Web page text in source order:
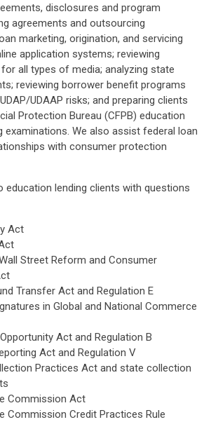
disclosures and program
agreements and outsourcing
marketing, origination, and servicing
application systems; reviewing
all types of media; analyzing state
reviewing borrower benefit programs
UDAAP risks; and preparing clients
Protection Bureau (CFPB) education
examinations. We also assist federal loan
with consumer protection
education lending clients with questions
Act
Street Reform and Consumer
Transfer Act and Regulation E
in Global and National Commerce
Act and Regulation B
Act and Regulation V
Practices Act and state collection
Commission Act
Commission Credit Practices Rule